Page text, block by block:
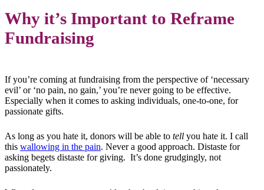
Why it’s Important to Reframe
Fundraising
If you’re coming at fundraising from the perspective of ‘necessary
evil’ or ‘no pain, no gain,’ you’re never going to be effective.
Especially when it comes to asking individuals, one-to-one, for
passionate gifts.
As long as you hate it, donors will be able to tell you hate it. I call
this wallowing in the pain. Never a good approach. Distaste for
asking begets distaste for giving. It’s done grudgingly, not
passionately.